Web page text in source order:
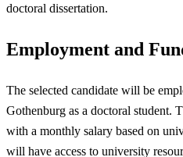
doctoral dissertation.
Employment and
The selected candidate will be
Gothenburg as a doctoral student.
with a monthly salary based on
will have access to university